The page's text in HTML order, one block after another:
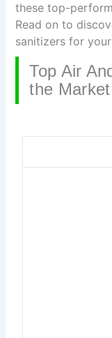
these top-
Read on to
sanitizers for
Top Air
the Market